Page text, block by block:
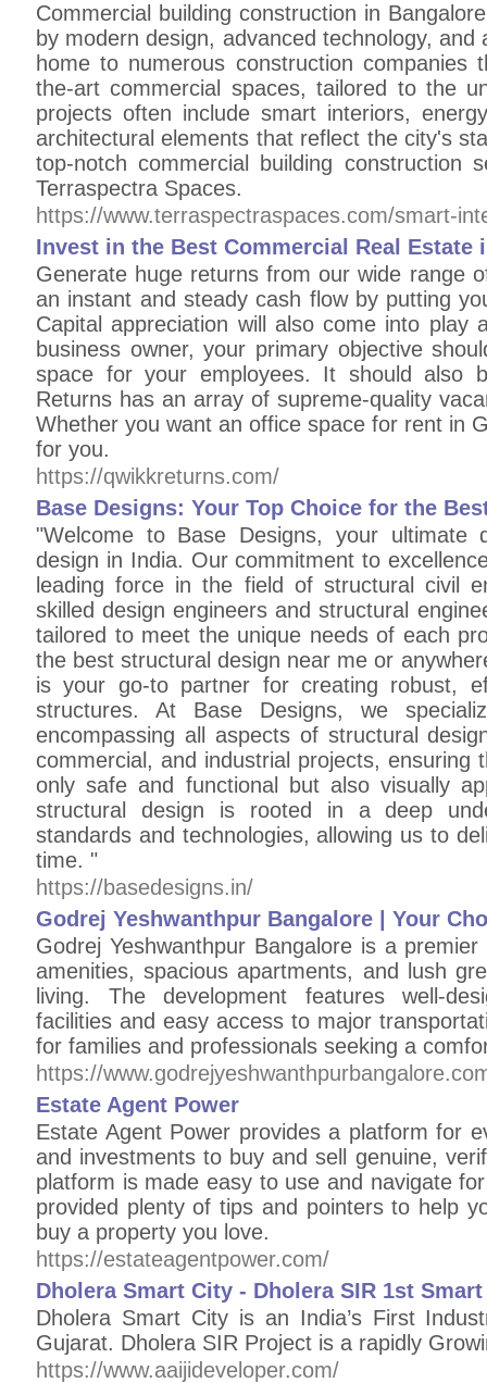
Commercial building construction in
by modern design, advanced technology,
home to numerous construction companies
the-art commercial spaces, tailored to the
projects often include smart interiors,
architectural elements that reflect the city's
top-notch commercial building construction
Terraspectra Spaces.
https://www.terraspectraspaces.com/smart-
Invest in the Best Commercial Real Estate
Generate huge returns from our wide range
an instant and steady cash flow by putting
Capital appreciation will also come into play
business owner, your primary objective
space for your employees. It should also
Returns has an array of supreme-quality
Whether you want an office space for rent in
for you.
https://qwikkreturns.com/
Base Designs: Your Top Choice for the
"Welcome to Base Designs, your ultimate
design in India. Our commitment to
leading force in the field of structural civil
skilled design engineers and structural
tailored to meet the unique needs of each
the best structural design near me or
is your go-to partner for creating robust,
structures. At Base Designs, we
encompassing all aspects of structural
commercial, and industrial projects, ensuring
only safe and functional but also visually
structural design is rooted in a deep
standards and technologies, allowing us to
time. "
https://basedesigns.in/
Godrej Yeshwanthpur Bangalore | Your
Godrej Yeshwanthpur Bangalore is a
amenities, spacious apartments, and lush
living. The development features well-
facilities and easy access to major
for families and professionals seeking a
https://
Estate Agent Power
Estate Agent Power provides a platform for
and investments to buy and sell genuine,
platform is made easy to use and navigate
provided plenty of tips and pointers to help
buy a property you love.
https://estateagentpower.com/
Dholera Smart City - Dholera SIR 1st
Dholera Smart City is an India’s First
Gujarat. Dholera SIR Project is a rapidly
https://www.aaijideveloper.com/